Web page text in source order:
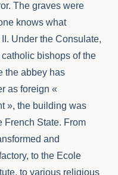
The graves were
knows what
Under the Consulate,
bishops of the
the abbey has
as foreign «
», the building was
French State. From
and
to the Ecole
to various religious